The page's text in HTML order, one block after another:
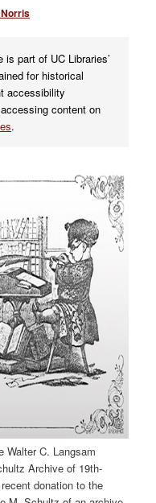
is part of UC Libraries’
for historical
accessibility
content on
.
Walter C. Langsam
Archive of 19th-
donation to the